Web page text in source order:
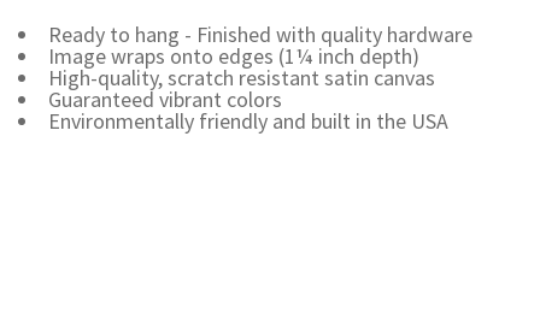
Ready to hang - Finished with quality hardware
Image wraps onto edges (1¼ inch depth)
High-quality, scratch resistant satin canvas
Guaranteed vibrant colors
Environmentally friendly and built in the USA